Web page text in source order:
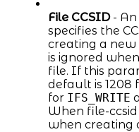
File CCSID- An
specifies the
creating a new
is ignored
file. If this
default is 1208
for IFS_WRITE
When file-ccsid
when creating